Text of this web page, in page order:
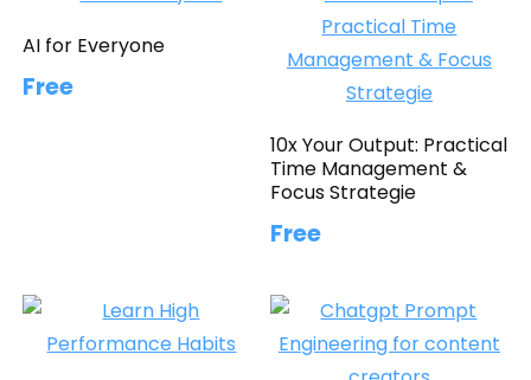
AI for Everyone
Free
10x Your Output: Practical
Time Management &
Focus Strategie
Free